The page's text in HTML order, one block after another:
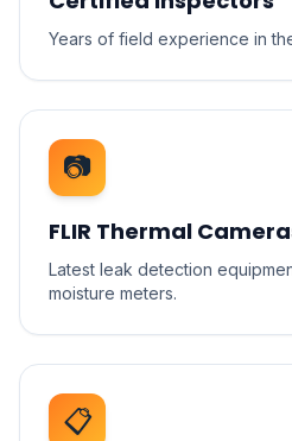
Years of field experience in
📷
FLIR Thermal
Latest leak detection
moisture meters.
📋